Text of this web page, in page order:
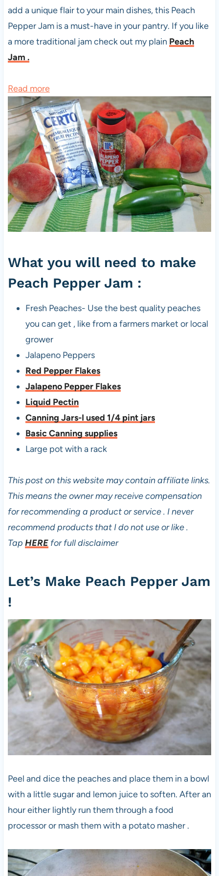
add a unique flair to your main dishes, this Peach
Pepper Jam is a must-have in your pantry. If you like
a more traditional jam check out my plain Peach
Jam .
Read more:
P
e
a
c
h
P
e
p
p
r
m
What you will need to make
Peach Pepper Jam :
Fresh Peaches- Use the best quality peaches
you can get , like from a farmers market or local
grower
Jalapeno Peppers
Red Pepper Flakes
Jalapeno Pepper Flakes
Liquid Pectin
Canning Jars-I used 1/4 pint jars
Basic Canning supplies
Large pot with a rack
This post on this website may contain affiliate links.
This means the owner may receive compensation
for recommending a product or service . I never
recommend products that I do not use or like .
Tap HEREfor full disclaimer
Let’s Make Peach Pepper Jam
!
Peel and dice the peaches and place them in a bowl
with a little sugar and lemon juice to soften. After an
hour either lightly run them through a food
processor or mash them with a potato masher .